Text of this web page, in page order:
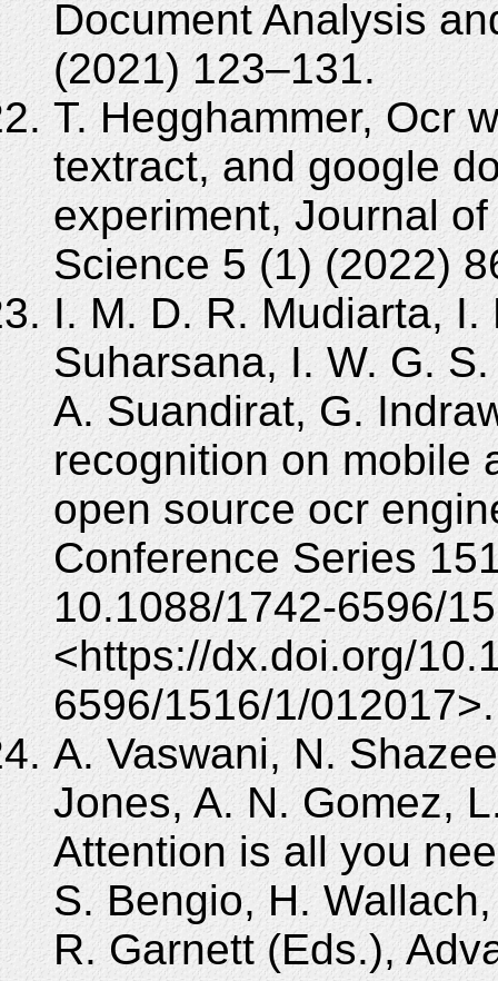
Document Analysis
(2021) 123–131.
T. Hegghammer, Ocr
textract, and google
experiment, Journal
Science 5 (1) (2022)
I. M. D. R. Mudiarta,
Suharsana, I. W. G.
A. Suandirat, G.
recognition on mobile
open source ocr
Conference Series
10.1088/1742-6596/
<https://dx.doi.org/
6596/1516/1/012017>.
A. Vaswani, N.
Jones, A. N. Gomez,
Attention is all you
S. Bengio, H.
R. Garnett (Eds.),